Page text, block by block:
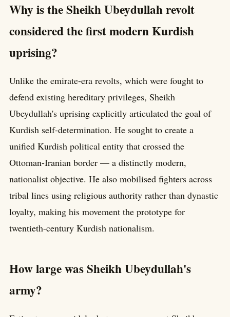
Why is the Sheikh Ubeydullah revolt
considered the first modern Kurdish
uprising?
Unlike the emirate-era revolts, which were fought to
defend existing hereditary privileges, Sheikh
Ubeydullah's uprising explicitly articulated the goal of
Kurdish self-determination. He sought to create a
unified Kurdish political entity that crossed the
Ottoman-Iranian border — a distinctly modern,
nationalist objective. He also mobilised fighters across
tribal lines using religious authority rather than dynastic
loyalty, making his movement the prototype for
twentieth-century Kurdish nationalism.
How large was Sheikh Ubeydullah's
army?